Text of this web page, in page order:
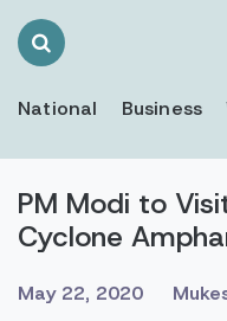
Search
National Business
PM Modi to
Cyclone
May 22, 2020